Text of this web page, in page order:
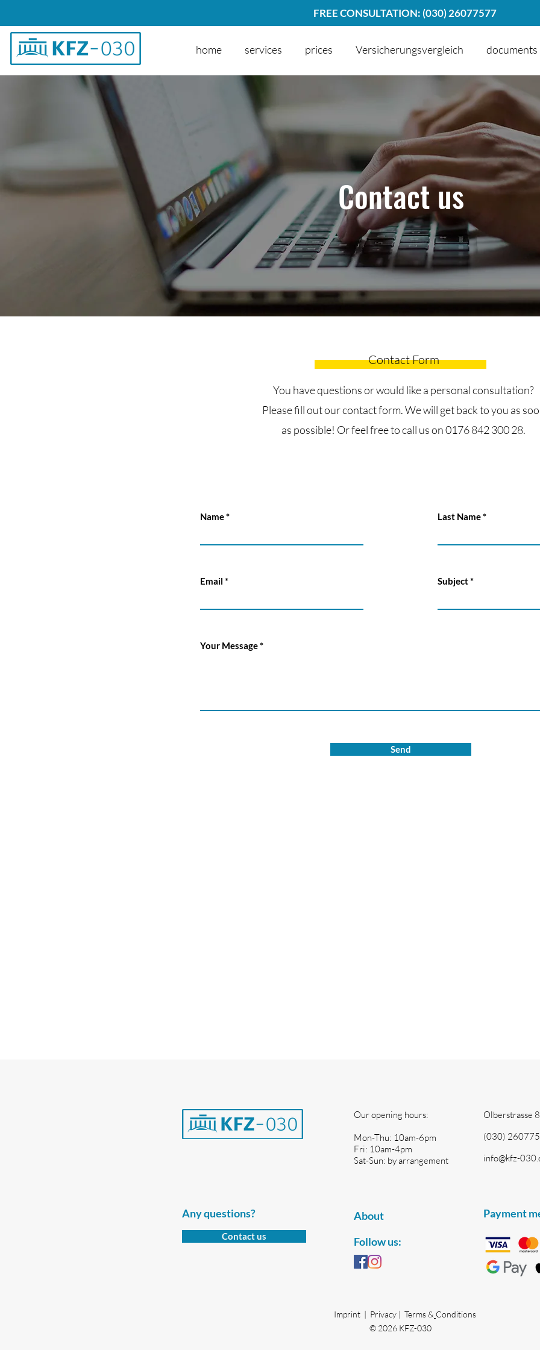
FREE CONSULTATION: (030) 26077577
home services prices Versicherungsvergleich documents
Contact us
Contact Form
You have questions or would like a personal consultation?
Please fill out our contact form. We will get back to you as
as possible! Or feel free to call us on 0176 842 300 28.
Name
Email
Last Name
Subject
Your Message
Send
Olberstrasse
(030)
info@kfz-
Our opening hours:
Mon-Thu: 10am-6pm
Fri: 10am-4pm
Sat-Sun: by arrangement
Any questions?
Contact us
About
Follow us:
Payment
Imprint | Privacy | Terms & Conditions
© 2026 KFZ-030